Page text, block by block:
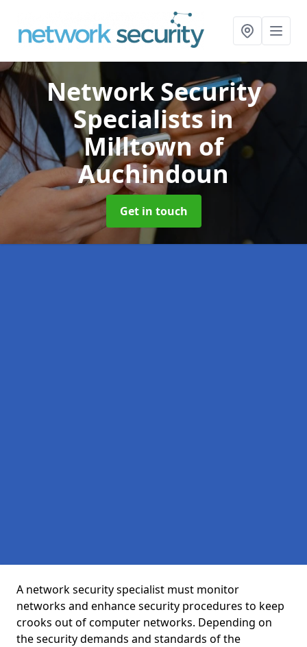
Network Security
Specialistsin
Milltown of
Auchindoun
Get in touch
A network security specialist must monitor
networks and enhance security procedures to keep
crooks out of computer networks. Depending on
the security demands and standards of the